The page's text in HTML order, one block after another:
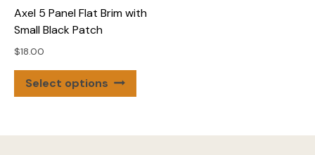
Axel 5 Panel Flat Brim with
Small Black Patch
$18.00
Select options
product